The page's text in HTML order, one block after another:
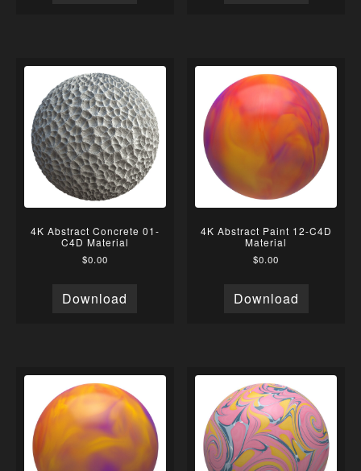
4K Abstract Concrete 01-
C4D Material
$0.00
Download
4K Abstract Paint 12-C4D
Material
$0.00
Download